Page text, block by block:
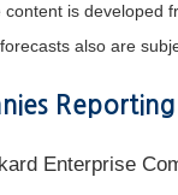
is developed
also are
Enterprise